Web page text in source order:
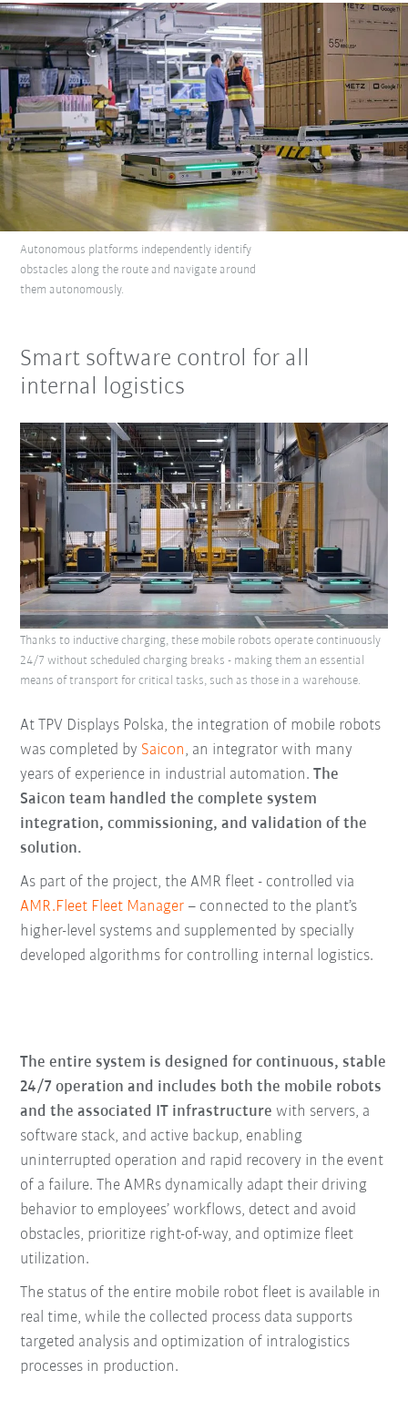
Autonomous platforms independently identify
obstacles along the route and navigate around
them autonomously.
Smart software control for all
internal logistics
At TPV Displays Polska, the integration of mobile robots
was completed by Saicon, an integrator with many
years of experience in industrial automation.The
Saicon team handled the complete system
integration, commissioning, and validation of the
solution.
As part of the project, the AMR fleet - controlled via
AMR.Fleet Fleet Manager – connected to the plant’s
higher-level systems and supplemented by specially
developed algorithms for controlling internal logistics.
Thanks to inductive charging, these mobile robots operate continuously
24/7 without scheduled charging breaks - making them an essential
means of transport for critical tasks, such as those in a warehouse.
The entire system is designed for continuous, stable
24/7 operation and includes both the mobile robots
and the associated IT infrastructure with servers, a
software stack, and active backup, enabling
uninterrupted operation and rapid recovery in the event
of a failure. The AMRs dynamically adapt their driving
behavior to employees’ workflows, detect and avoid
obstacles, prioritize right-of-way, and optimize fleet
utilization.
The status of the entire mobile robot fleet is available in
real time, while the collected process data supports
targeted analysis and optimization of intralogistics
processes in production.